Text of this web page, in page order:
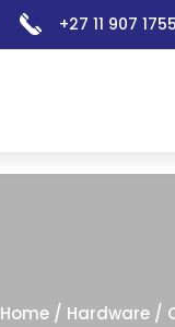
+27 11 907
Home/ Hardware/